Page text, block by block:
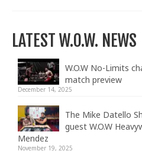
LATEST W.O.W. NEWS
W.O.W No-Limits
match preview
December 14, 2025
The Mike Datello
guest W.O.W
Mendez
November 19, 2025